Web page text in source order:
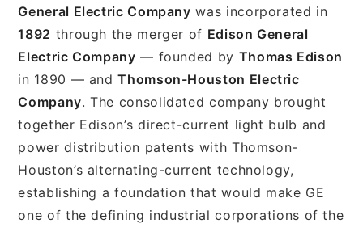
General Electric Company was incorporated in
1892 through the merger of Edison General
Electric Company — founded by Thomas Edison
in 1890 — andThomson-Houston Electric
Company. The consolidated company brought
together Edison’s direct-current light bulb and
power distribution patents with Thomson-
Houston’s alternating-current technology,
establishing a foundation that would make GE
one of the defining industrial corporations of the